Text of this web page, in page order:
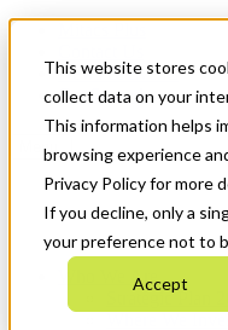
This website stores
collect data on your
This information helps
browsing experience
Privacy Policy for more
If you decline, only a
your preference not to
Accept
News & Events
Get Started
Menu
Who We Are
Strategic Plan